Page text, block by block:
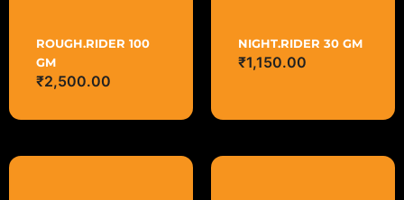
ROUGH.RIDER 100
GM
₹2,500.00
NIGHT.RIDER 30 GM
₹1,150.00